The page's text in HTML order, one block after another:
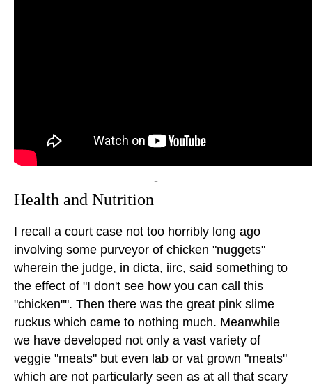
-
Health and Nutrition
I recall a court case not too horribly long ago
involving some purveyor of chicken "nuggets"
wherein the judge, in dicta, iirc, said something to
the effect of "I don't see how you can call this
"chicken"". Then there was the great pink slime
ruckus which came to nothing much. Meanwhile
we have developed not only a vast variety of
veggie "meats" but even lab or vat grown "meats"
which are not particularly seen as at all that scary